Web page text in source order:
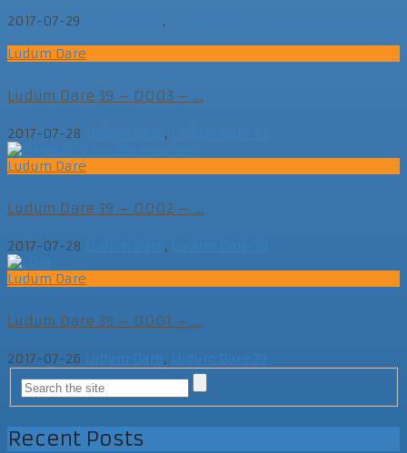
2017-07-29 ,
Ludum Dare
Ludum Dare 39 – D003 – ...
2017-07-28 ,
Ludum Dare
Ludum Dare 39 – D002 – ...
2017-07-28 ,
Ludum Dare
Ludum Dare 39 – D001 – ...
2017-07-26 Ludum Dare , Ludum Dare 39
Recent Posts